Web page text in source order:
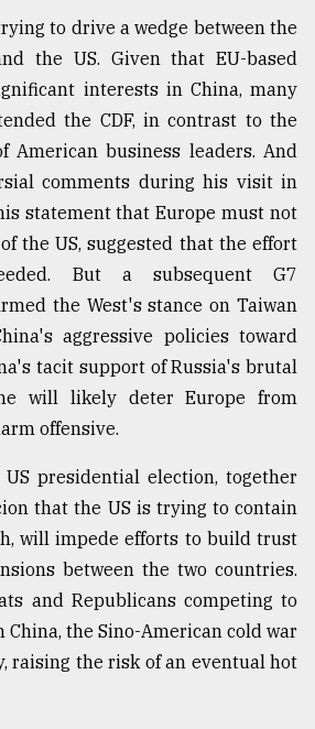
to drive a wedge between the
the US. Given that EU-based
interests in China, many
the CDF, in contrast to the
American business leaders. And
comments during his visit in
statement that Europe must not
the US, suggested that the effort
But a subsequent G7
the West's stance on Taiwan
aggressive policies toward
tacit support of Russia's brutal
will likely deter Europe from
offensive.
presidential election, together
that the US is trying to contain
will impede efforts to build trust
between the two countries.
and Republicans competing to
China, the Sino-American cold war
raising the risk of an eventual hot